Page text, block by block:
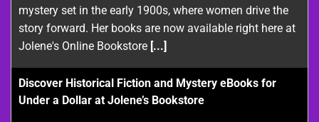
mystery set in the early 1900s, where women drive the
story forward. Her books are now available right here at
Jolene's Online Bookstore [...]
Discover Historical Fiction and Mystery eBooks for
Under a Dollar at Jolene’s Bookstore